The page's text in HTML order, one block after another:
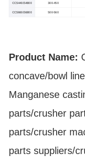
CCS440/S4800 300-450
CCS660/S6800 500-560
Product Name:
concave/bowl
Manganese
parts/crusher
parts/crusher
parts suppliers/